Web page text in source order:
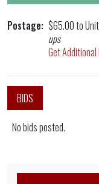
Postage $65.00 to
ups
Get
BIDS
No bids posted.